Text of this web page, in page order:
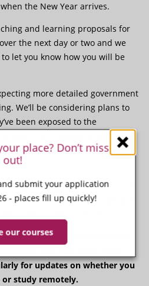
the New Year arrives.
and learning proposals for
the next day or two and we
let you know how you will be
more detailed government
We’ll be considering plans to
been exposed to the
you to self-isolate we’d be able
every day that you’re not
staff on a regular basis to make
virus, and they would be able
contact with a carrier.
remotely for the first week,
make sure you check your
for updates on whether you
study remotely.
place? Don’t miss
out!
submit your application
- places fill up quickly!
our courses